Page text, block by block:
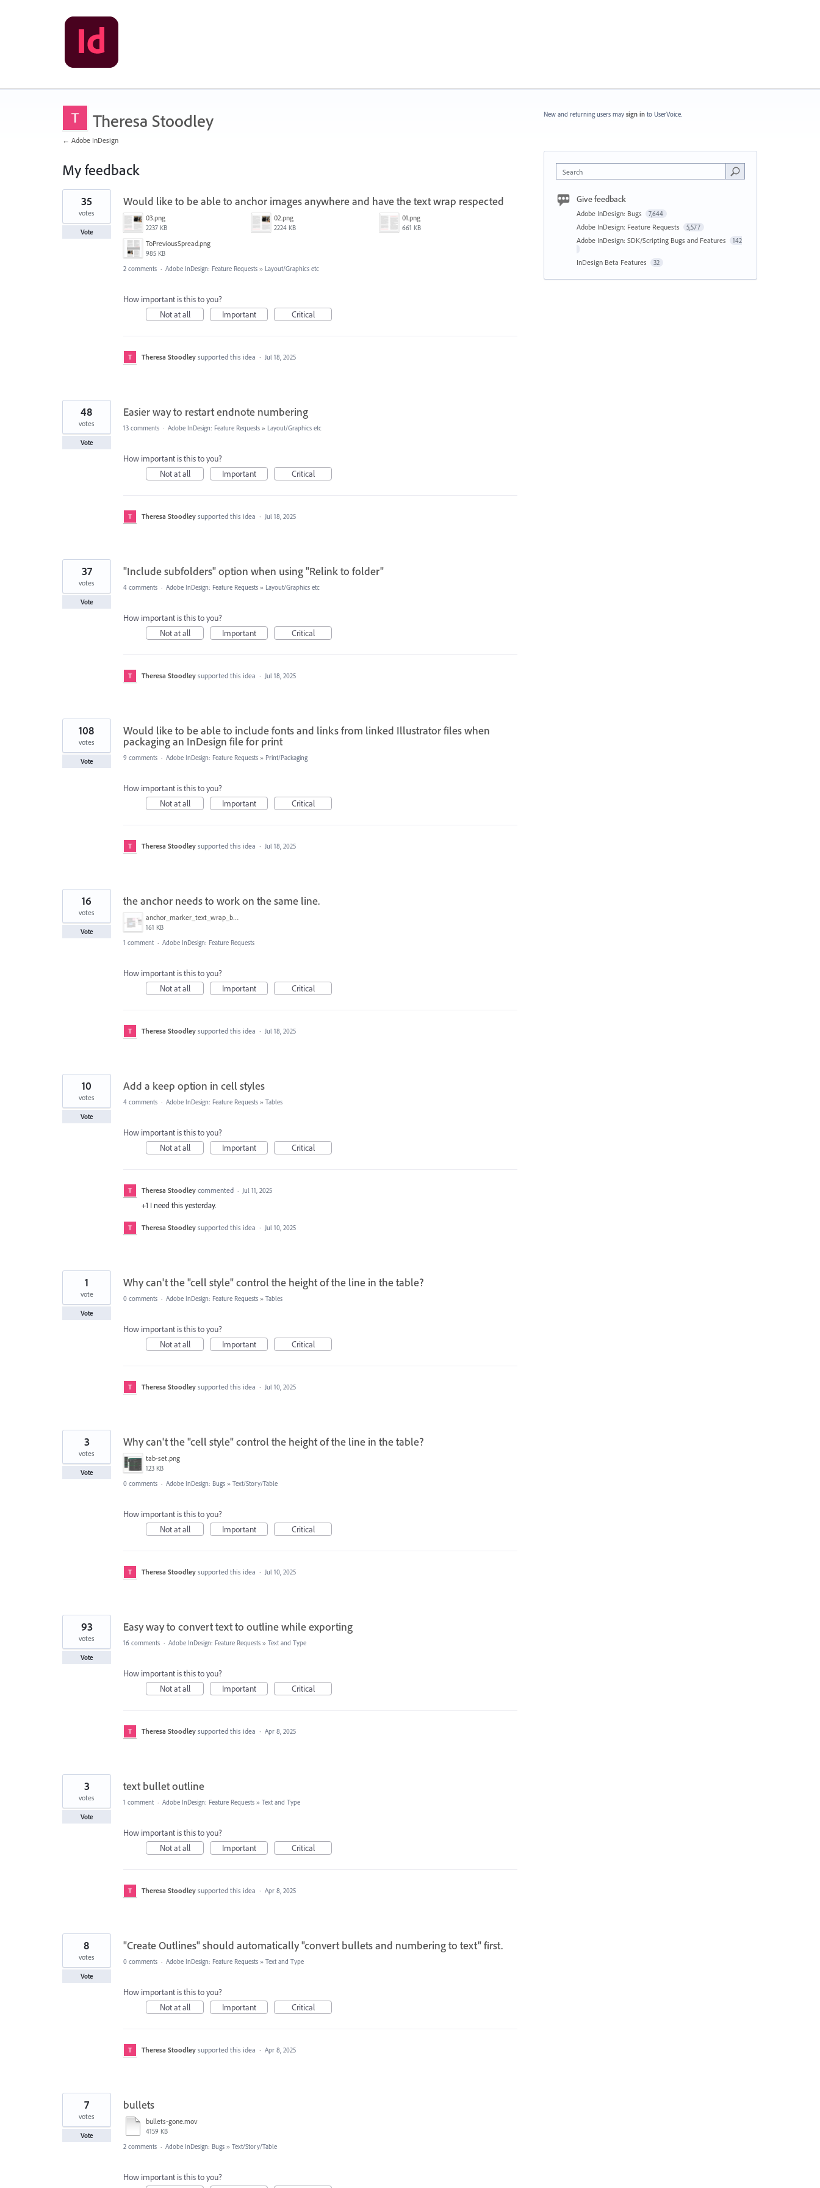
Theresa Stoodley
← Adobe InDesign
My feedback
105
results
found
Would like to be able to anchor images anywhere and have the text wrap respected
03.png
2237 KB
02.png
2224 KB
01.png
661 KB
ToPreviousSpread.png
985 KB
35
votes
Vote
2 comments · Adobe InDesign: Feature Requests » Layout/Graphics etc
How important is this to you?
Not at all
Important Critical
Theresa Stoodley supported this idea · Jul 18, 2025
Easier way to restart endnote numbering
48
votes
Vote
13 comments · Adobe InDesign: Feature Requests » Layout/Graphics etc
How important is this to you?
Not at all
Important Critical
Theresa Stoodley supported this idea · Jul 18, 2025
"Include subfolders" option when using "Relink to folder"
37
votes
Vote
4 comments · Adobe InDesign: Feature Requests » Layout/Graphics etc
How important is this to you?
Not at all
Important Critical
Theresa Stoodley supported this idea · Jul 18, 2025
Would like to be able to include fonts and links from linked Illustrator files when
packaging an InDesign file for print
108
votes
Vote 9 comments · Adobe InDesign: Feature Requests » Print/Packaging
How important is this to you?
Not at all
Important Critical
Theresa Stoodley supported this idea · Jul 18, 2025
the anchor needs to work on the same line.
anchor_marker_text_wrap_bug.png
161 KB
16
votes
Vote
1 comment · Adobe InDesign: Feature Requests
How important is this to you?
Not at all
Important Critical
Theresa Stoodley supported this idea · Jul 18, 2025
Add a keep option in cell styles
10
votes
Vote
4 comments · Adobe InDesign: Feature Requests » Tables
How important is this to you?
Not at all
Important Critical
Theresa Stoodley commented · Jul 11, 2025
+1 I need this yesterday.
Theresa Stoodley supported this idea · Jul 10, 2025
Why can't the "cell style" control the height of the line in the table?
1
vote
Vote
0 comments · Adobe InDesign: Feature Requests » Tables
How important is this to you?
Not at all
Important Critical
Theresa Stoodley supported this idea · Jul 10, 2025
Why can't the "cell style" control the height of the line in the table?
tab-set.png
123 KB
3
votes
Vote
0 comments · Adobe InDesign: Bugs » Text/Story/Table
How important is this to you?
Not at all
Important Critical
Theresa Stoodley supported this idea · Jul 10, 2025
Easy way to convert text to outline while exporting
93
votes
Vote
16 comments · Adobe InDesign: Feature Requests » Text and Type
How important is this to you?
Not at all
Important Critical
Theresa Stoodley supported this idea · Apr 8, 2025
text bullet outline
3
votes
Vote
1 comment · Adobe InDesign: Feature Requests » Text and Type
How important is this to you?
Not at all
Important Critical
Theresa Stoodley supported this idea · Apr 8, 2025
"Create Outlines" should automatically "convert bullets and numbering to text" first.
8
votes
Vote
0 comments · Adobe InDesign: Feature Requests » Text and Type
How important is this to you?
Not at all
Important Critical
Theresa Stoodley supported this idea · Apr 8, 2025
bullets
bullets-gone.mov
4159 KB
7
votes
Vote
2 comments · Adobe InDesign: Bugs » Text/Story/Table
How important is this to you?
New and returning users may sign in to UserVoice.
Search
Give feedback
Adobe InDesign: Bugs 7,644
Adobe InDesign: Feature Requests 5,577
Adobe InDesign: SDK/Scripting Bugs and Features 142
InDesign Beta Features 32